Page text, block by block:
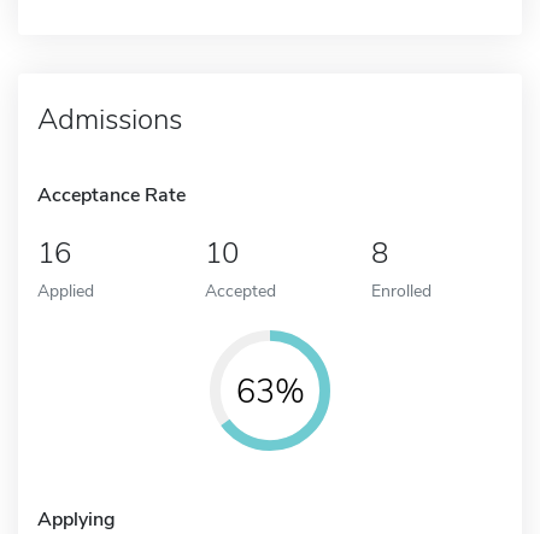
Admissions
Acceptance Rate
16
Applied
10
Accepted
8
Enrolled
63%
Applying